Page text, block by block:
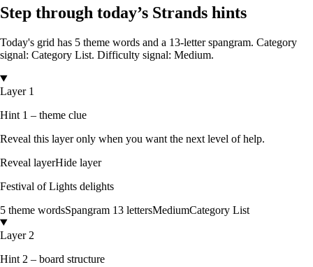
Step through today’s Strands hints
Today's grid has 5 theme words and a 13-letter spangram. Category
signal: Category List. Difficulty signal: Medium.
Layer 1
Hint 1 – theme clue
Reveal this layer only when you want the next level of help.
Reveal layerHide layer
Festival of Lights delights
5 theme wordsSpangram 13 lettersMediumCategory List
Layer 2
Hint 2 – board structure